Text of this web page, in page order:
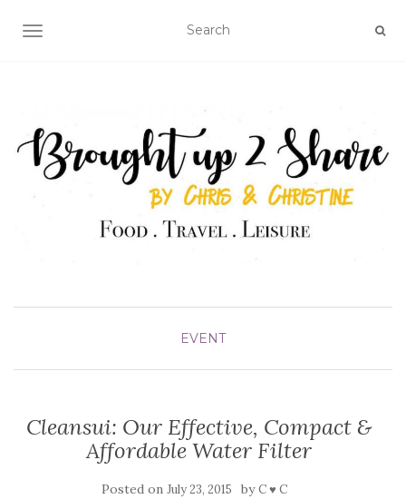
TOGGLE NAVIGATION
EVENT
Cleansui: Our Effective, Compact &
Affordable Water Filter
Posted on July 23, 2015 byC ♥ C